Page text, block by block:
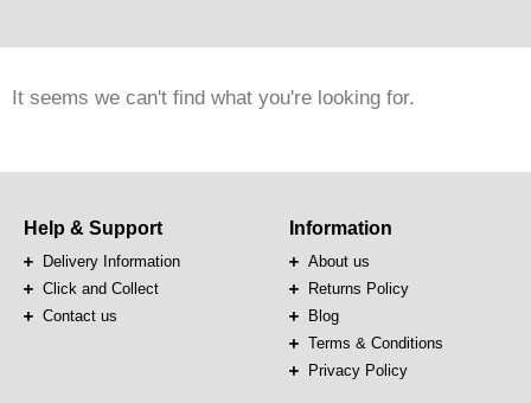
It seems we can't find what you're looking for.
Help & Support
Delivery Information
Click and Collect
Contact us
Information
About us
Returns Policy
Blog
Terms & Conditions
Privacy Policy